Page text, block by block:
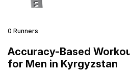
0 Runners
Accuracy-Based
for Men in Kyrgyzstan